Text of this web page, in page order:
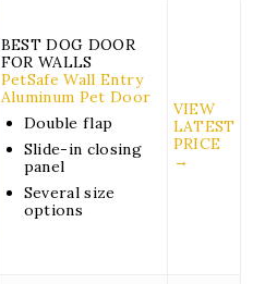
BEST DOG DOOR
FOR WALLS
PetSafe Wall Entry
Aluminum Pet Door
Double flap
Slide-in closing
panel
Several size
options
VIEW
LATEST
PRICE
→